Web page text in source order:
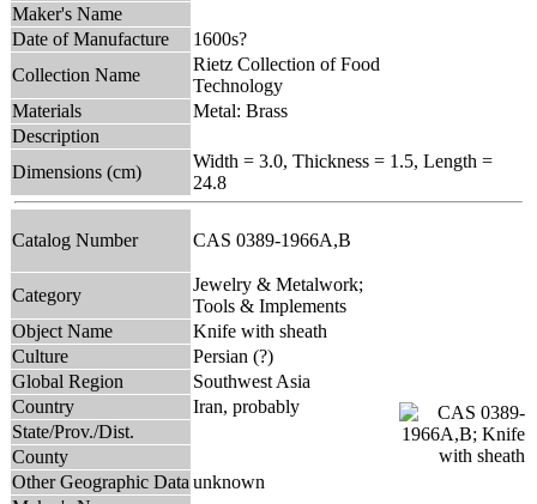
Maker's Name
Date of Manufacture
1600s?
Collection Name
Rietz Collection of Food
Technology
Materials
Metal: Brass
Description
Dimensions (cm)
Width = 3.0, Thickness = 1.5, Length =
24.8
Catalog Number CAS 0389-1966A,B
Category
Jewelry & Metalwork;
Tools & Implements
Object Name
Knife with sheath
Culture
Persian (?)
Global Region
Southwest Asia
Country
Iran, probably
State/Prov./Dist.
County
Other Geographic Data unknown